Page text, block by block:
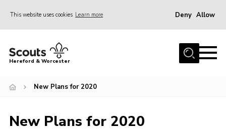
This website uses cookies Learn more Deny Allow
Home
Join
Events
Hereford & Worcester
New Plans for 2020
New Plans for 2020